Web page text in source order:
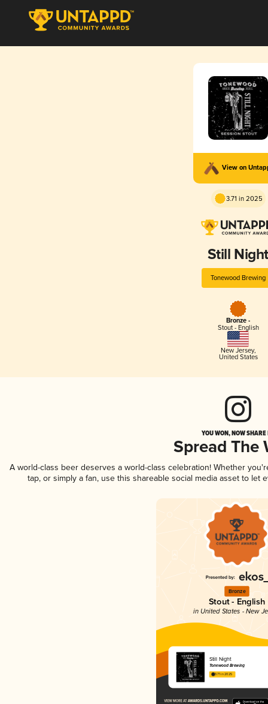
View on
3.71 in 2025
Still Night
Tonewood Brewing
Bronze -
Stout - English
New Jersey,
United States
YOU WON, NOW
Spread The
A world-class beer deserves a world-class celebration! Whether
tap, or simply a fan, use this shareable social media asset to
Bronze
Stout - English
in United States - New
Still Night
Tonewood Brewing
3.71 in 2025